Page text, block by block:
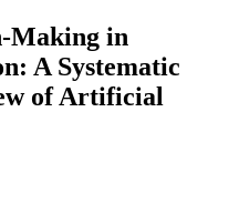
Making in
A Systematic
of Artificial